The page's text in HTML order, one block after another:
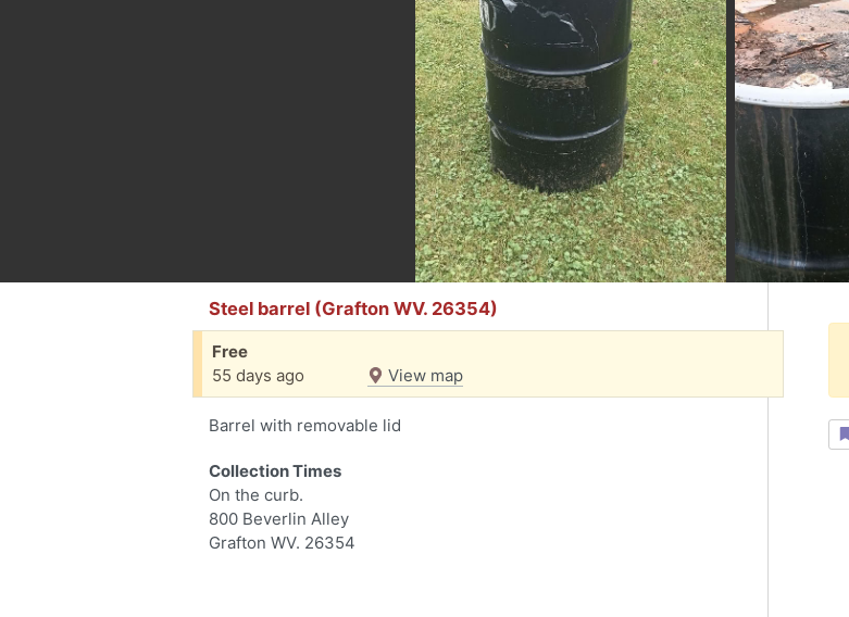
Steel barrel (Grafton WV. 26354)
Free
55 days ago
View map
Barrel with removable lid
Collection Times
On the curb.
800 Beverlin Alley
Grafton WV. 26354